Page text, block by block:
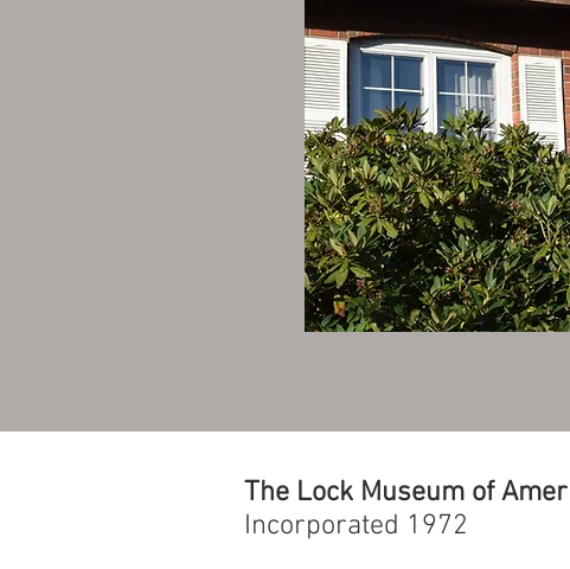
The Lock Museum of
Incorporated 1972